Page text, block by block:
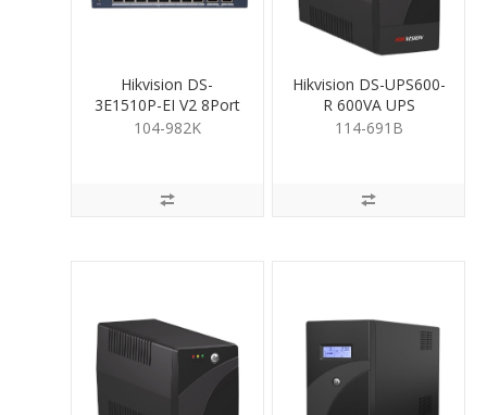
Hikvision DS-
3E1510P-EI V2 8Port
Gigabit PoE Switch
104-982K
Hikvision DS-UPS600-
R 600VA UPS
114-691B